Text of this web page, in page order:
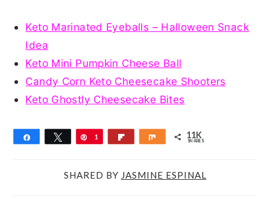
Keto Marinated Eyeballs – Halloween Snack
Idea
Keto Mini Pumpkin Cheese Ball
Candy Corn Keto Cheesecake Shooters
Keto Ghostly Cheesecake Bites
Share Tweet Pin
1 Share 11K
SHARES
SHARED BY JASMINE ESPINAL